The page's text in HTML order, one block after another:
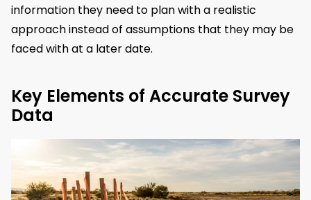
information they need to plan with a realistic
approach instead of assumptions that they may be
faced with at a later date.
Key Elements of Accurate Survey
Data